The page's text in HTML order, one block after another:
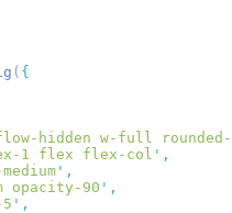
(
hidden w-full
1 flex flex-col '
'
opacity-90 '
'